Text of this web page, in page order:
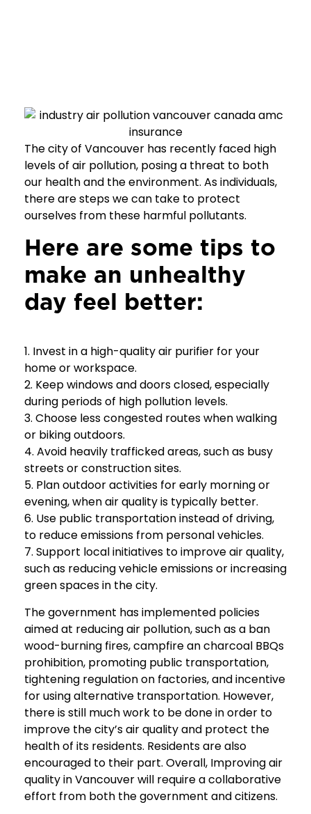
The city of Vancouver has recently faced high
levels of air pollution, posing a threat to both
our health and the environment. As individuals,
there are steps we can take to protect
ourselves from these harmful pollutants.
Here are some tips to
make an unhealthy
day feel better:
1. Invest in a high-quality air purifier for your
home or workspace.
2. Keep windows and doors closed, especially
during periods of high pollution levels.
3. Choose less congested routes when walking
or biking outdoors.
4. Avoid heavily trafficked areas, such as busy
streets or construction sites.
5. Plan outdoor activities for early morning or
evening, when air quality is typically better.
6. Use public transportation instead of driving,
to reduce emissions from personal vehicles.
7. Support local initiatives to improve air quality,
such as reducing vehicle emissions or increasing
green spaces in the city.
The government has implemented policies
aimed at reducing air pollution, such as a ban
wood-burning fires, campfire an charcoal BBQs
prohibition, promoting public transportation,
tightening regulation on factories, and incentive
for using alternative transportation. However,
there is still much work to be done in order to
improve the city’s air quality and protect the
health of its residents. Residents are also
encouraged to their part. Overall, Improving air
quality in Vancouver will require a collaborative
effort from both the government and citizens.